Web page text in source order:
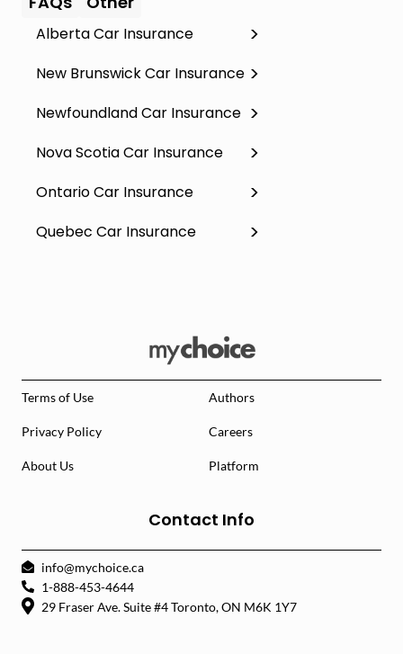
Alberta Car Insurance
New Brunswick Car Insurance
Newfoundland Car Insurance
Nova Scotia Car Insurance
Ontario Car Insurance
Quebec Car Insurance
Terms of Use Authors
Privacy Policy Careers
About Us Platform
Contact Info
info@mychoice.ca
1-888-453-4644
29 Fraser Ave. Suite #4 Toronto, ON M6K 1Y7